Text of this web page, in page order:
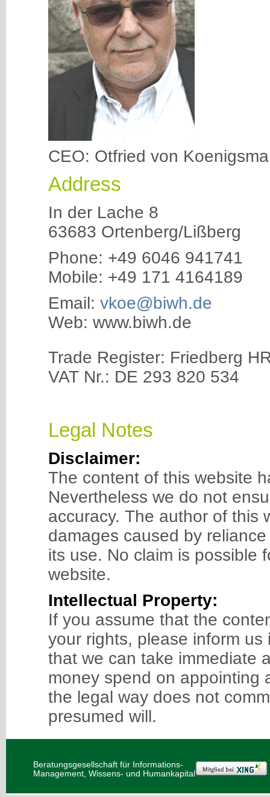
CEO: Otfried von
Address
In der Lache 8
63683 Ortenberg/Lißberg
Phone: +49 6046 941741
Mobile: +49 171 4164189
Email: vkoe@biwh.de
Web: www.biwh.de
Trade Register: Friedberg
VAT Nr.: DE 293 820 534
Legal Notes
Disclaimer:
The content of this website
Nevertheless we do not
accuracy. The author of this
damages caused by
its use. No claim is possible
website.
Intellectual Property:
If you assume that the
your rights, please inform
that we can take immediate
money spend on appointing
the legal way does not
presumed will.
Beratungsgesellschaft für Informations-
Management, Wissens- und Humankapital